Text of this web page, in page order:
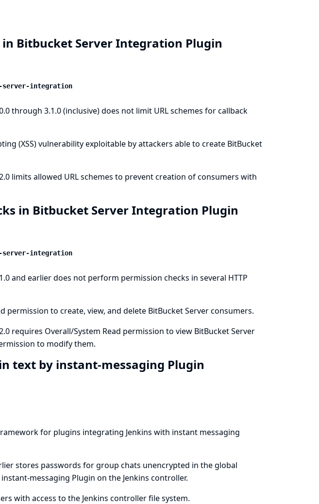
Bitbucket Server Integration Plugin
integration
through 3.1.0 (inclusive) does not limit URL schemes for callback
(XSS) vulnerability exploitable by attackers able to create BitBucket
limits allowed URL schemes to prevent creation of consumers with
in Bitbucket Server Integration Plugin
integration
and earlier does not perform permission checks in several HTTP
permission to create, view, and delete BitBucket Server consumers.
requires Overall/System Read permission to view BitBucket Server
to modify them.
text by instant-messaging Plugin
for plugins integrating Jenkins with instant messaging
stores passwords for group chats unencrypted in the global
messaging Plugin on the Jenkins controller.
with access to the Jenkins controller file system.